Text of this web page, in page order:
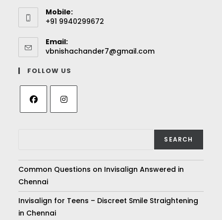
Mobile:
+91 9940299672
Email:
vbnishachander7@gmail.com
FOLLOW US
SEARCH
Common Questions on Invisalign Answered in
Chennai
Invisalign for Teens – Discreet Smile Straightening
in Chennai